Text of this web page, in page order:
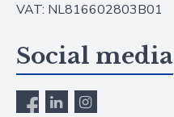
VAT: NL816602803B01
Social media